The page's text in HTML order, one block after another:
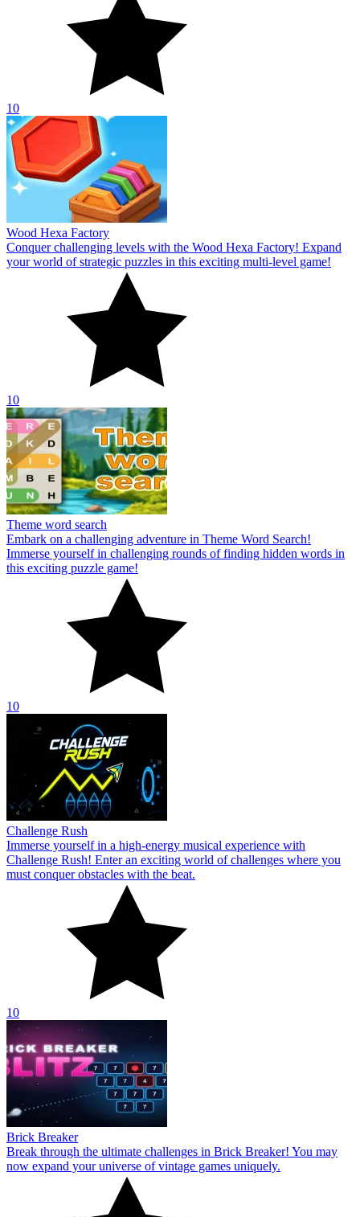
10
Wood Hexa Factory
Conquer challenging levels with the Wood Hexa Factory! Expand
your world of strategic puzzles in this exciting multi-level game!
10
Theme word search
Embark on a challenging adventure in Theme Word Search!
Immerse yourself in challenging rounds of finding hidden words in
this exciting puzzle game!
10
Challenge Rush
Immerse yourself in a high-energy musical experience with
Challenge Rush! Enter an exciting world of challenges where you
must conquer obstacles with the beat.
10
Brick Breaker
Break through the ultimate challenges in Brick Breaker! You may
now expand your universe of vintage games uniquely.